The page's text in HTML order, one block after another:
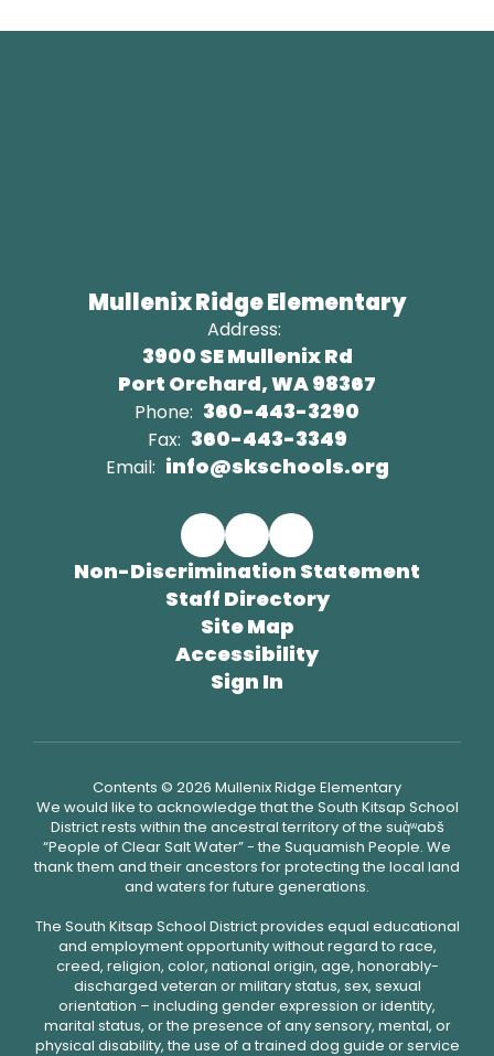
Mullenix Ridge Elementary
Address:
3900 SE Mullenix Rd
Port Orchard, WA 98367
Phone: 360-443-3290
Fax: 360-443-3349
Email: info@skschools.org
Non-Discrimination Statement
Staff Directory
Site Map
Accessibility
Sign In
Contents © 2026 Mullenix Ridge Elementary
We would like to acknowledge that the South Kitsap School
District rests within the ancestral territory of the suq̀ʷabš
“People of Clear Salt Water” - the Suquamish People. We
thank them and their ancestors for protecting the local land
and waters for future generations.
The South Kitsap School District provides equal educational
and employment opportunity without regard to race,
creed, religion, color, national origin, age, honorably-
discharged veteran or military status, sex, sexual
orientation – including gender expression or identity,
marital status, or the presence of any sensory, mental, or
physical disability, the use of a trained dog guide or service